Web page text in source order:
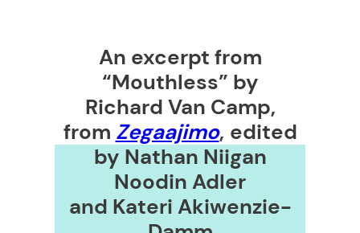
An excerpt from
“Mouthless” by
Richard Van Camp,
from Zegaajimo, edited
by Nathan Niigan
Noodin Adler
and Kateri Akiwenzie-